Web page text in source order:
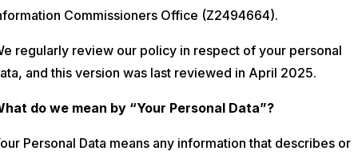
Commissioners Office (Z2494664).
regularly review our policy in respect of your personal
and this version was last reviewed in April 2025.
do we mean by “Your Personal Data”?
Personal Data means any information that describes or